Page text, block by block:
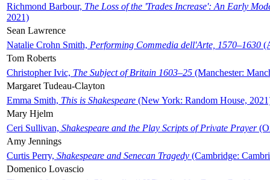
Richmond Barbour, The Loss of the 'Trades Increase': An Early
2021)
Sean Lawrence
Natalie Crohn Smith, Performing Commedia dell'Arte, 1570–1630
Tom Roberts
Christopher Ivic, The Subject of Britain 1603–25 (Manchester:
Margaret Tudeau-Clayton
Emma Smith, This is Shakespeare (New York: Random House,
Mary Hjelm
Ceri Sullivan, Shakespeare and the Play Scripts of Private Prayer
Amy Jennings
Curtis Perry, Shakespeare and Senecan Tragedy (Cambridge:
Domenico Lovascio